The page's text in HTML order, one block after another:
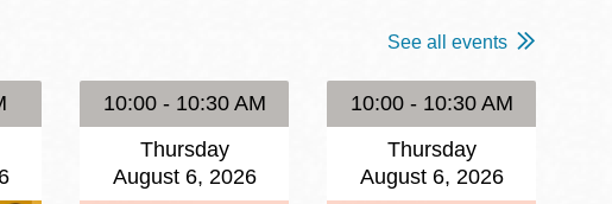
See all events
10:00 - 10:30 AM
Thursday
August 6, 2026
10:00 - 10:30 AM
Thursday
August 6, 2026